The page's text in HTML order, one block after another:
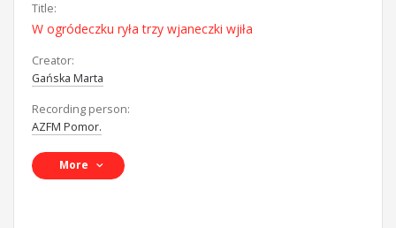
Title:
W ogródeczku ryła trzy wjaneczki wjiła
Creator:
Gańska Marta
Recording person:
AZFM Pomor.
More